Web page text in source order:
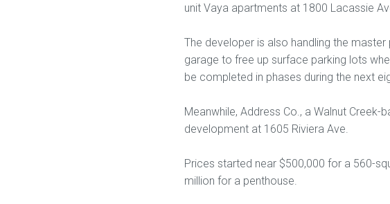
unit Vaya apartments at 1800 Lacassie
The developer is also handling the
garage to free up surface parking lots
be completed in phases during the next
Meanwhile, Address Co., a Walnut
development at 1605 Riviera Ave.
Prices started near $500,000 for a 560-
million for a penthouse.